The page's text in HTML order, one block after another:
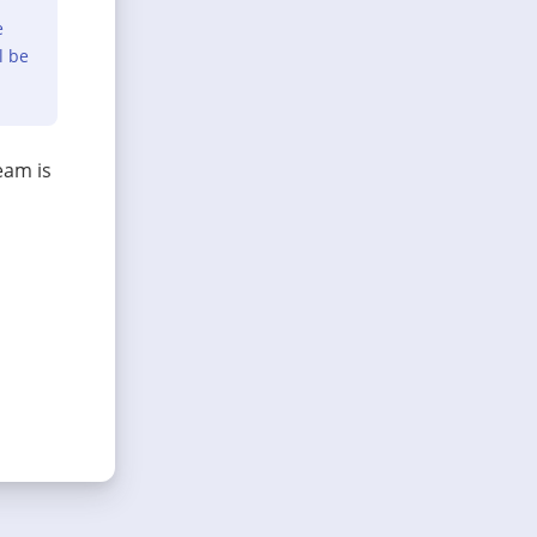
be
is